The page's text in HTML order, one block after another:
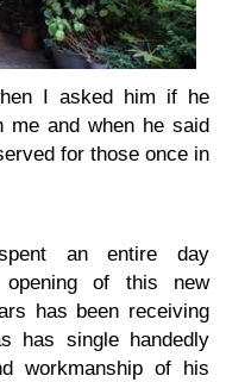
I asked him if he
me and when he said
for those once in
an entire day
opening of this new
has been receiving
has single handedly
workmanship of his